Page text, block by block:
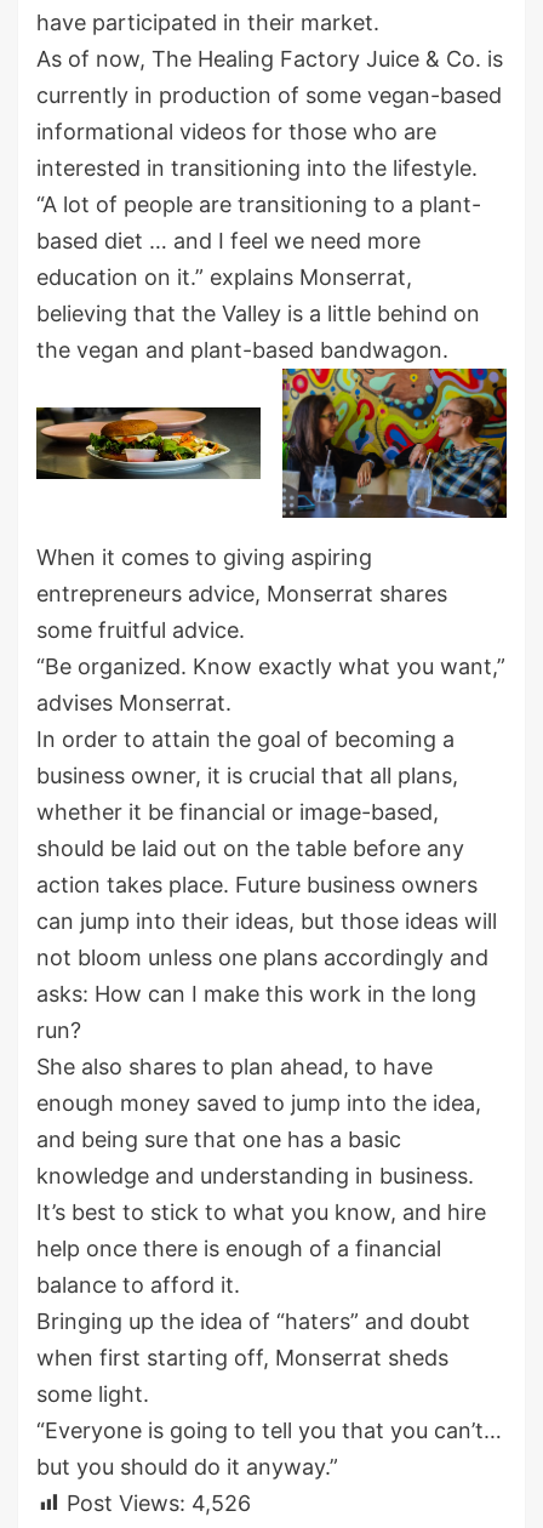
have participated in their market.
As of now, The Healing Factory Juice & Co. is
currently in production of some vegan-based
informational videos for those who are
interested in transitioning into the lifestyle.
“A lot of people are transitioning to a plant-
based diet … and I feel we need more
education on it.” explains Monserrat,
believing that the Valley is a little behind on
the vegan and plant-based bandwagon.
When it comes to giving aspiring
entrepreneurs advice, Monserrat shares
some fruitful advice.
“Be organized. Know exactly what you want,”
advises Monserrat.
In order to attain the goal of becoming a
business owner, it is crucial that all plans,
whether it be financial or image-based,
should be laid out on the table before any
action takes place. Future business owners
can jump into their ideas, but those ideas will
not bloom unless one plans accordingly and
asks: How can I make this work in the long
run?
She also shares to plan ahead, to have
enough money saved to jump into the idea,
and being sure that one has a basic
knowledge and understanding in business.
It’s best to stick to what you know, and hire
help once there is enough of a financial
balance to afford it.
Bringing up the idea of “haters” and doubt
when first starting off, Monserrat sheds
some light.
“Everyone is going to tell you that you can’t…
but you should do it anyway.”
Post Views: 4,526